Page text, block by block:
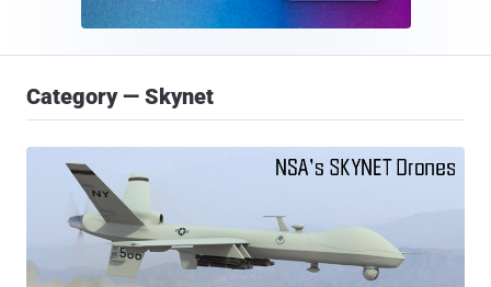
Category — Skynet